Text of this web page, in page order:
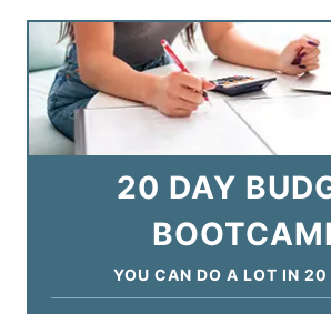
20 DAY
YOU CAN DO A LOT IN 20